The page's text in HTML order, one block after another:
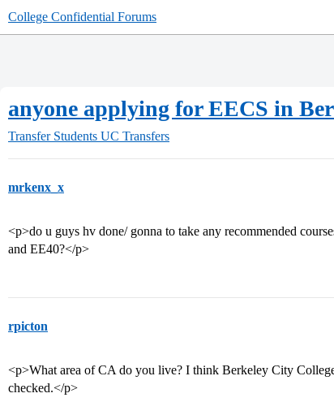
College Confidential Forums
anyone applying for EECS in
Transfer Students UC Transfers
mrkenx_x
<p>do u guys hv done/ gonna to take any recommended
and EE40?</p>
rpicton
<p>What area of CA do you live? I think Berkeley City
checked.</p>